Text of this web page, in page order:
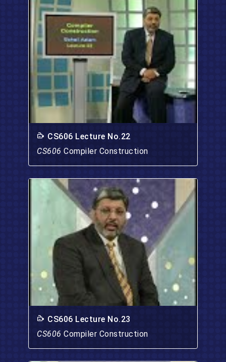
CS606 Lecture No.22
CS606 Compiler Construction
CS606 Lecture No.23
CS606 Compiler Construction